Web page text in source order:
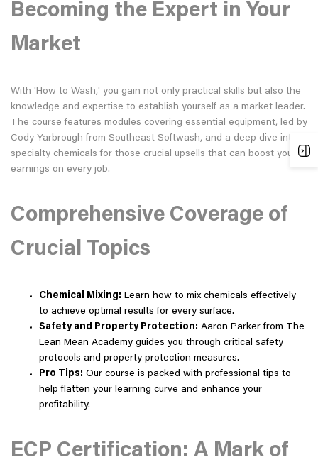
Becoming the Expert in Your
Market
With 'How to Wash,' you gain not only practical skills but also the
knowledge and expertise to establish yourself as a market leader.
The course features modules covering essential equipment, led by
Cody Yarbrough from Southeast Softwash, and a deep dive into
specialty chemicals for those crucial upsells that can boost your
earnings on every job.
Comprehensive Coverage of
Crucial Topics
Chemical Mixing: Learn how to mix chemicals effectively
to achieve optimal results for every surface.
Safety and Property Protection: Aaron Parker from The
Lean Mean Academy guides you through critical safety
protocols and property protection measures.
Pro Tips: Our course is packed with professional tips to
help flatten your learning curve and enhance your
profitability.
ECP Certification: A Mark of